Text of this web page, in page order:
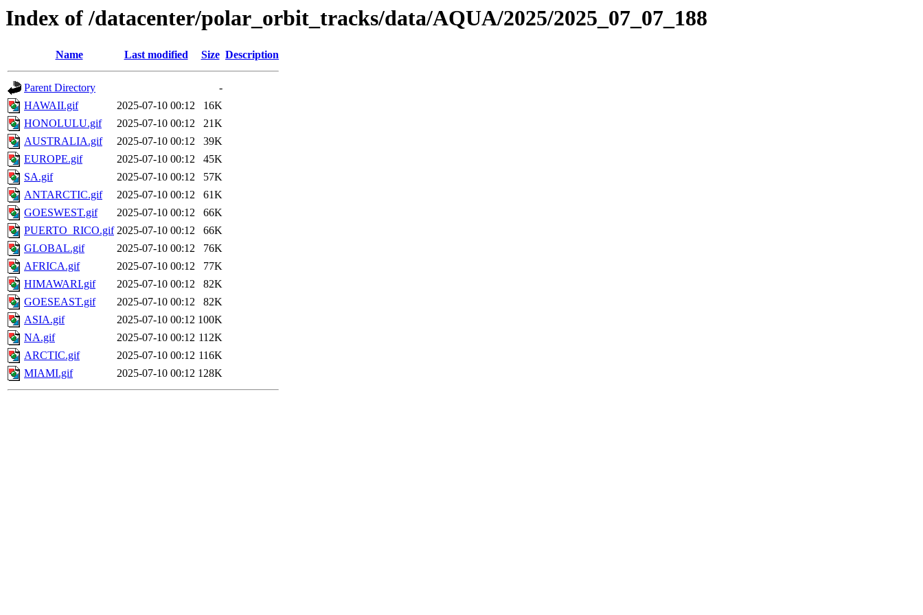
Index of /datacenter/polar_orbit_tracks/data/AQUA/2025/2025_07_07_188
Name Last modified Size Description
Parent Directory
-
HAWAII.gif
2025-07-10 00:12
16K
HONOLULU.gif
2025-07-10 00:12
21K
AUSTRALIA.gif
2025-07-10 00:12
39K
EUROPE.gif
2025-07-10 00:12
45K
SA.gif
2025-07-10 00:12
57K
ANTARCTIC.gif
2025-07-10 00:12
61K
GOESWEST.gif
2025-07-10 00:12
66K
PUERTO_RICO.gif 2025-07-10 00:12
66K
GLOBAL.gif
2025-07-10 00:12
76K
AFRICA.gif
2025-07-10 00:12
77K
HIMAWARI.gif
2025-07-10 00:12
82K
GOESEAST.gif
2025-07-10 00:12
82K
ASIA.gif
2025-07-10 00:12 100K
NA.gif
2025-07-10 00:12 112K
ARCTIC.gif
2025-07-10 00:12 116K
MIAMI.gif
2025-07-10 00:12 128K